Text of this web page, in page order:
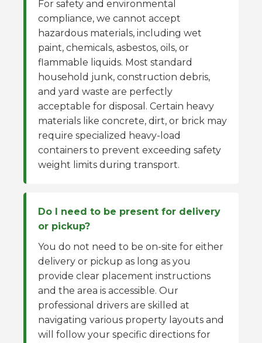
For safety and environmental
compliance, we cannot accept
hazardous materials, including wet
paint, chemicals, asbestos, oils, or
flammable liquids. Most standard
household junk, construction debris,
and yard waste are perfectly
acceptable for disposal. Certain heavy
materials like concrete, dirt, or brick may
require specialized heavy-load
containers to prevent exceeding safety
weight limits during transport.
Do I need to be present for delivery
or pickup?
You do not need to be on-site for either
delivery or pickup as long as you
provide clear placement instructions
and the area is accessible. Our
professional drivers are skilled at
navigating various property layouts and
will follow your specific directions for